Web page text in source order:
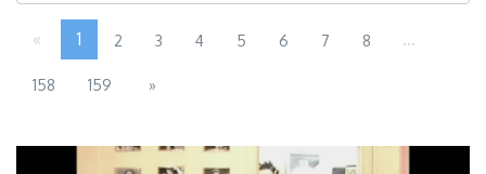
« 1 2 3 4 5 6 7 8 ...
158 159 »